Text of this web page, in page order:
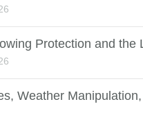
Protection and the
Weather